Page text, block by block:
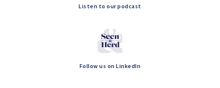
Listen to our podcast
Follow us on LinkedIn